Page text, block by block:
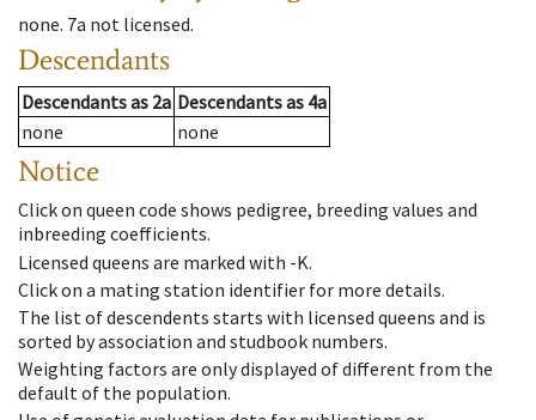
none. 7a not licensed.
Descendants
Descendantsas 2a Descendantsas 4a
none
none
Notice
Click on queen code shows pedigree, breeding values and
inbreeding coefficients.
Licensed queens are marked with -K.
Click on a mating station identifier for more details.
The list of descendents starts with licensed queens and is
sorted by association and studbook numbers.
Weighting factors are only displayed of different from the
default of the population.